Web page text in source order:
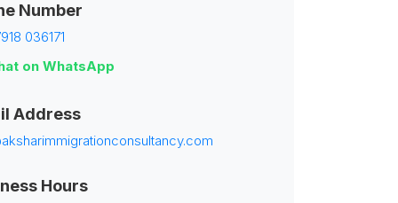
Number
036171
on WhatsApp
Address
Hours